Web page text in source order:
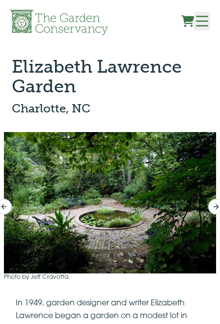
Skip to content
Elizabeth Lawrence
Garden
Charlotte, NC
Photo by Jeff Cravotta.
Previous slide
In 1949, garden designer and writer Elizabeth
Lawrence began a garden on a modest lot in